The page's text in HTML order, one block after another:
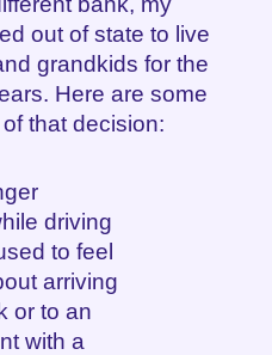
out of state to live
grandkids for the
Here are some
that decision:
driving
to feel
arriving
or to an
with a